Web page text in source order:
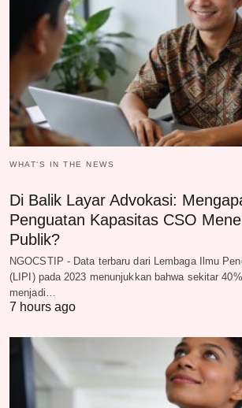
WHAT‘S IN THE NEWS
Di Balik Layar Advokasi:
Penguatan Kapasitas CSO
Publik?
NGOCSTIP - Data terbaru dari Lembaga Ilmu
(LIPI) pada 2023 menunjukkan bahwa sekitar
menjadi…
7 hours ago